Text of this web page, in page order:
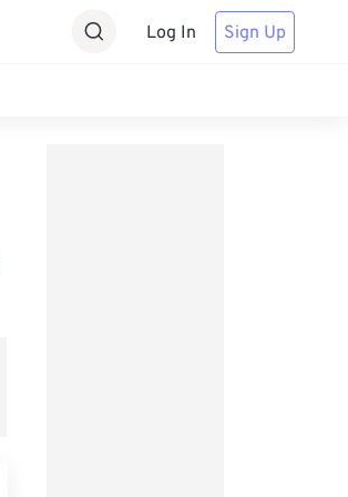
Log In Sign Up